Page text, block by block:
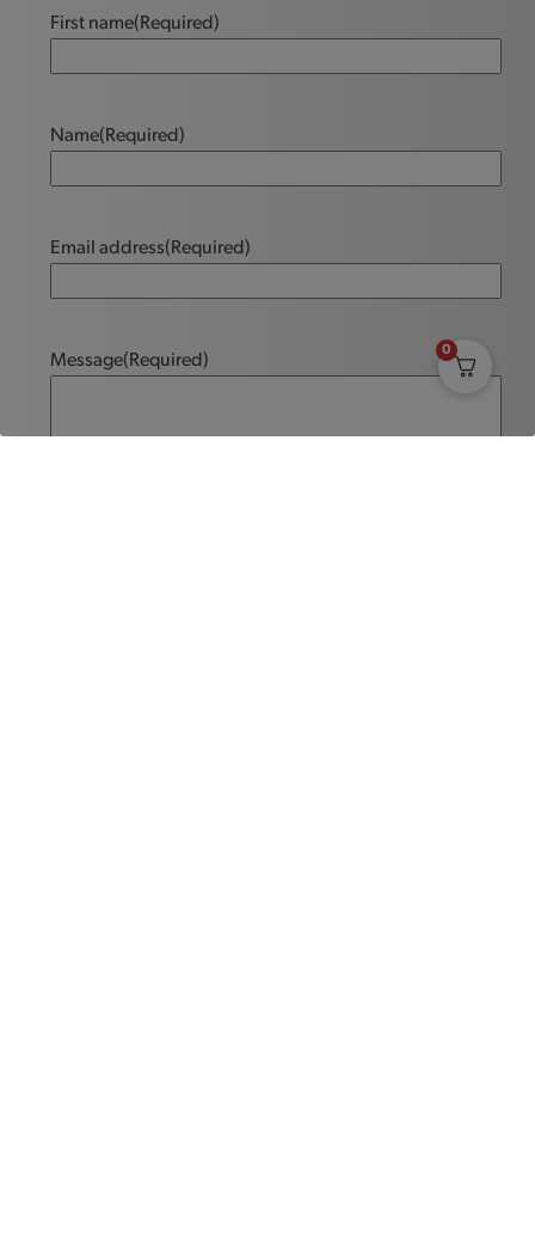
First name(Required)
Name(Required)
Email address(Required)
Message(Required)
0